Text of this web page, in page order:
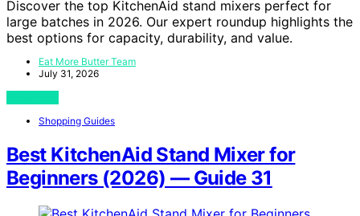
Discover the top KitchenAid stand mixers perfect for
large batches in 2026. Our expert roundup highlights the
best options for capacity, durability, and value.
Eat More Butter Team
July 31, 2026
Shopping Guides
Best KitchenAid Stand Mixer for
Beginners (2026) — Guide 31